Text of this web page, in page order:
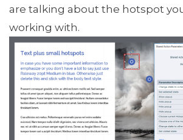
are talking about the hotspot
working with.